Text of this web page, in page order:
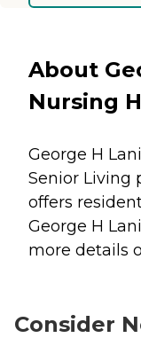
About
Nursing
George H
Senior Living
offers
George H
more details
Consider